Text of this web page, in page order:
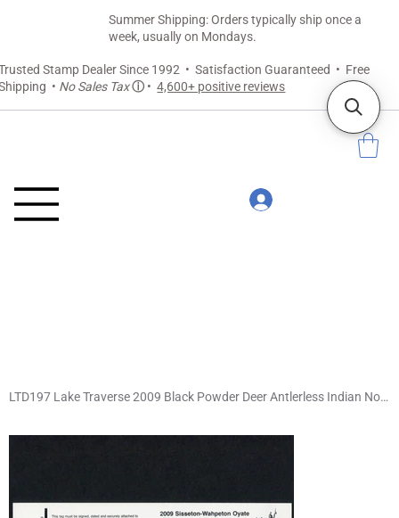
Stamp Dealer Since 1992 • Satisfaction Guaranteed • Free
• No Sales Taxⓘ •4,600+ positive reviews
Summer Shipping: Orders typically ship once a
week, usually on Mondays.
LTD197 Lake Traverse 2009 Black Powder Deer Antlerless Indian Non-Member Tag